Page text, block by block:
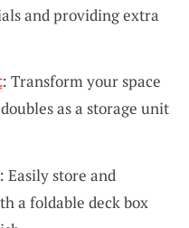
and providing extra
: Transform your space
as a storage unit
: Easily store and
a foldable deck box